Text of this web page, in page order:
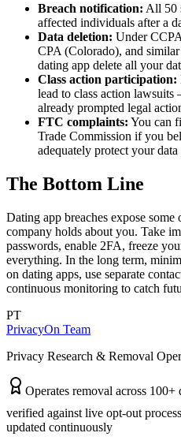
Breach notification: All 50
affected individuals after a
Data deletion: Under
CPA (Colorado), and
dating app delete all your
Class action participation:
lead to class action
already prompted legal
FTC complaints: You can
Trade Commission if you
adequately protect your data
The Bottom Line
Dating app breaches expose
company holds about you. Take
passwords, enable 2FA, freeze
everything. In the long term,
on dating apps, use separate
continuous monitoring to catch
PT
PrivacyOn Team
Privacy Research & Removal
Operates removal across 100+
verified against live opt-out
updated continuously